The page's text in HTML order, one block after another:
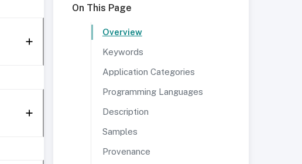
On This Page
Overview
Keywords
Application Categories
Programming Languages
Description
Samples
Provenance